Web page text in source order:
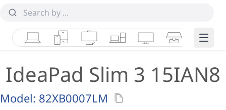
LaptopsTabletsDesktops & AIOs
WorkstationsMonitorsSmart Edge
IdeaPad Slim 3 15IAN8
Model: 82XB0007LM